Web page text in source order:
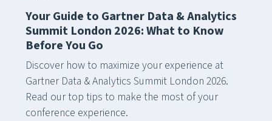
Your Guide to Gartner Data & Analytics
Summit London 2026: What to Know
Before You Go
Discover how to maximize your experience at
Gartner Data & Analytics Summit London 2026.
Read our top tips to make the most of your
conference experience.